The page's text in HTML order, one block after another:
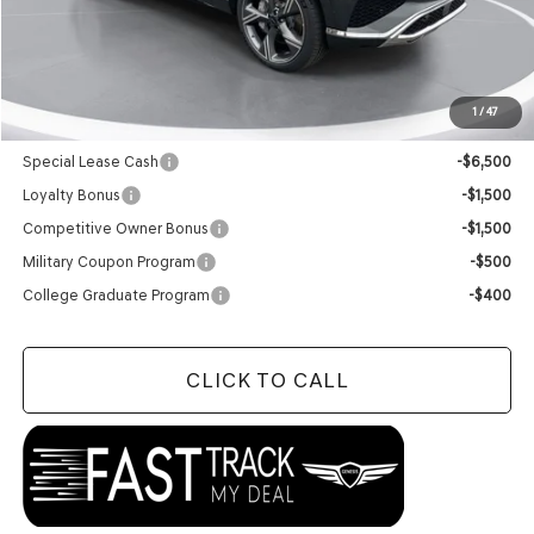
1 / 47
$85,090
Add. Available Genesis Offers:
Special Lease Cash
-$6,500
Loyalty Bonus
-$1,500
Competitive Owner Bonus
-$1,500
Military Coupon Program
-$500
College Graduate Program
-$400
CLICK TO CALL